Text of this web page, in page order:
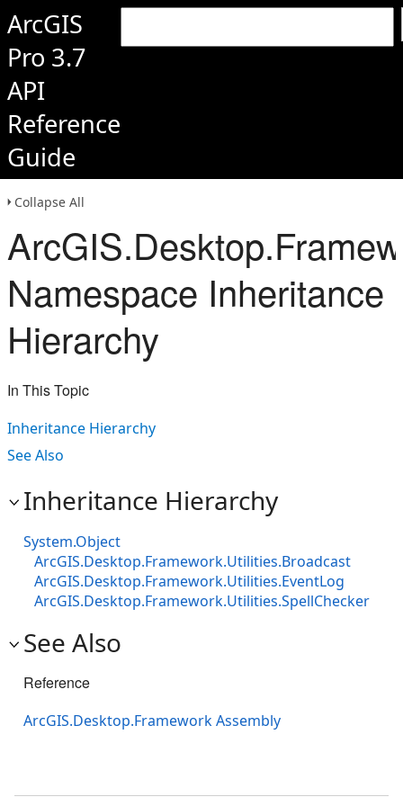
ArcGIS
Pro 3.7
API
Reference
Guide
Collapse All
Namespace Inheritance
Hierarchy
In This Topic
Inheritance Hierarchy
See Also
Inheritance Hierarchy
System.Object
ArcGIS.Desktop.Framework.Utilities.Broadcast
ArcGIS.Desktop.Framework.Utilities.EventLog
ArcGIS.Desktop.Framework.Utilities.SpellChecker
See Also
Reference
ArcGIS.Desktop.Framework Assembly